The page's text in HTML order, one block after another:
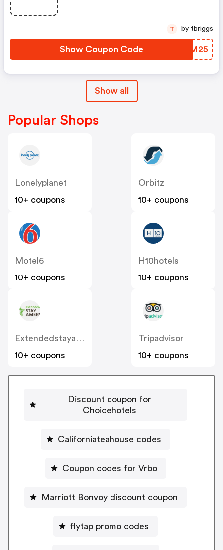
Show Coupon Code PBNM25
T by tbriggs
Show all
Popular Shops
Lonelyplanet
10+ coupons
Orbitz
10+ coupons
Motel6
10+ coupons
H10hotels
10+ coupons
10+ coupons
Tripadvisor
10+ coupons
Discount coupon for
Choicehotels
Californiateahouse codes
Coupon codes for Vrbo
Marriott Bonvoy discount coupon
flytap promo codes